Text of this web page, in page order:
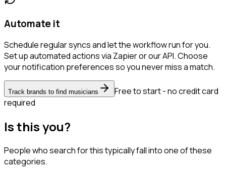
Automate it
Schedule regular syncs and let the workflow run for you.
Set up automated actions via Zapier or our API. Choose
your notification preferences so you never miss a match.
Track brands to find musicians
Free to start - no credit card
required
Is this you?
People who search for this typically fall into one of these
categories.